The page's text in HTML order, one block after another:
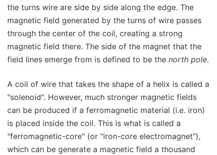
the turns wire are side by side along the edge. The
magnetic field generated by the turns of wire passes
through the center of the coil, creating a strong
magnetic field there. The side of the magnet that the
field lines emerge from is defined to be the north pole.
A coil of wire that takes the shape of a helix is called a
"solenoid". However, much stronger magnetic fields
can be produced if a ferromagnetic material (i.e. iron)
is placed inside the coil. This is what is called a
"ferromagnetic-core" (or "iron-core electromagnet"),
which can be generate a magnetic field a thousand